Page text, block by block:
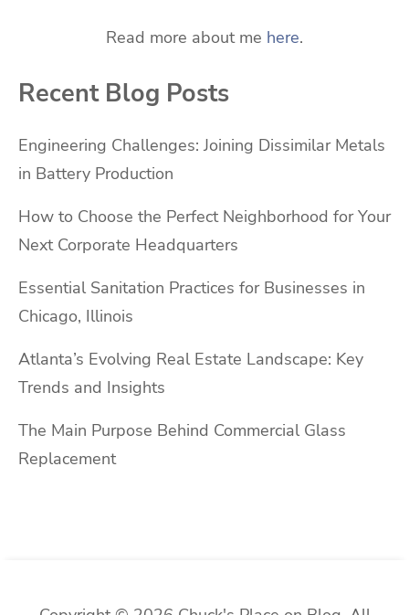
Read more about me here.
Recent Blog Posts
Engineering Challenges: Joining Dissimilar Metals
in Battery Production
How to Choose the Perfect Neighborhood for Your
Next Corporate Headquarters
Essential Sanitation Practices for Businesses in
Chicago, Illinois
Atlanta’s Evolving Real Estate Landscape: Key
Trends and Insights
The Main Purpose Behind Commercial Glass
Replacement